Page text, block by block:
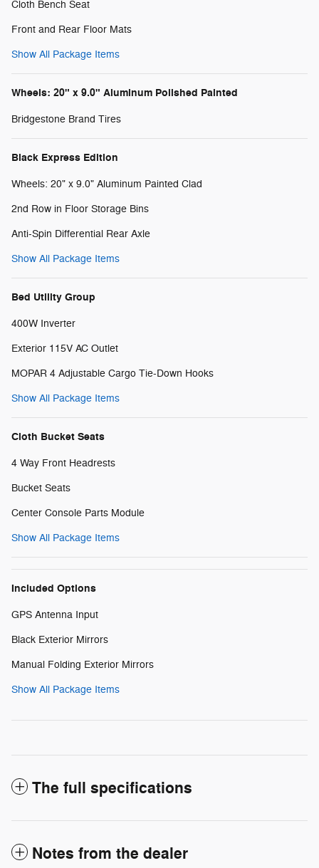
Cloth Bench Seat
Front and Rear Floor Mats
Show All Package Items
Wheels: 20" x 9.0" Aluminum Polished Painted
Bridgestone Brand Tires
Black Express Edition
Wheels: 20" x 9.0" Aluminum Painted Clad
2nd Row in Floor Storage Bins
Anti-Spin Differential Rear Axle
Show All Package Items
Bed Utility Group
400W Inverter
Exterior 115V AC Outlet
MOPAR 4 Adjustable Cargo Tie-Down Hooks
Show All Package Items
Cloth Bucket Seats
4 Way Front Headrests
Bucket Seats
Center Console Parts Module
Show All Package Items
Included Options
GPS Antenna Input
Black Exterior Mirrors
Manual Folding Exterior Mirrors
Show All Package Items
The full specifications
Notes from the dealer